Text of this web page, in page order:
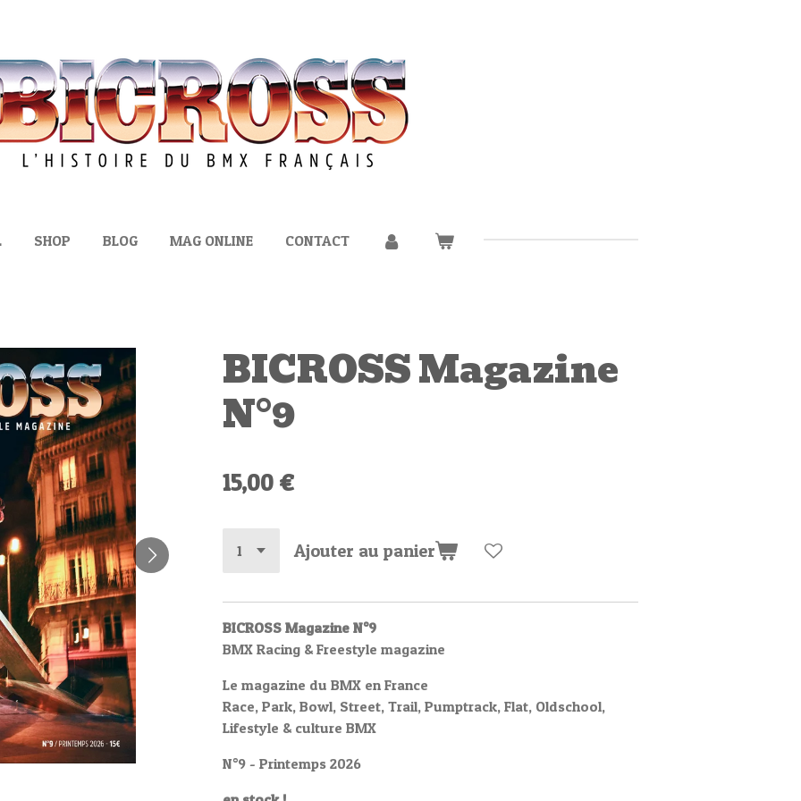
SHOP BLOG MAG ONLINE CONTACT
BICROSS Magazine
N°9
15,00 €
Ajouter au panier
BICROSS Magazine N°9
BMX Racing & Freestyle magazine
Le magazine du BMX en France
Race, Park, Bowl, Street, Trail, Pumptrack, Flat, Oldschool,
Lifestyle & culture BMX
N°9 - Printemps 2026